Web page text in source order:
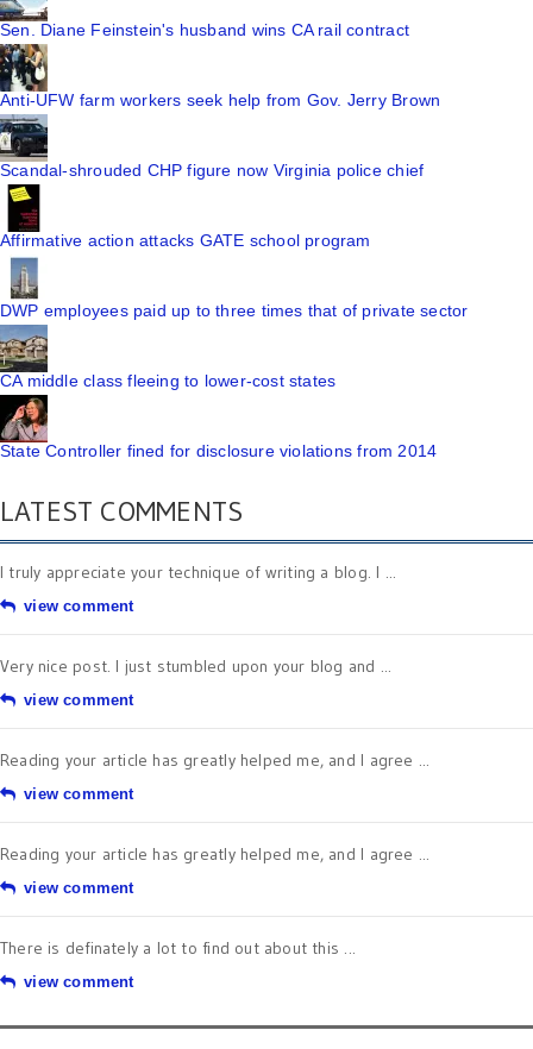
Sen. Diane Feinstein's husband wins CA rail contract
Anti-UFW farm workers seek help from Gov. Jerry Brown
Scandal-shrouded CHP figure now Virginia police chief
Affirmative action attacks GATE school program
DWP employees paid up to three times that of private sector
CA middle class fleeing to lower-cost states
State Controller fined for disclosure violations from 2014
LATEST COMMENTS
I truly appreciate your technique of writing a blog. I ...
view comment
Very nice post. I just stumbled upon your blog and ...
view comment
Reading your article has greatly helped me, and I agree ...
view comment
Reading your article has greatly helped me, and I agree ...
view comment
There is definately a lot to find out about this ...
view comment